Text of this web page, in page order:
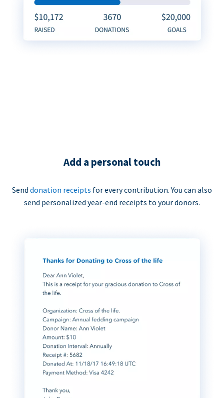
Add a personal touch
Send donation receipts for every contribution. You can also
send personalized year-end receipts to your donors.